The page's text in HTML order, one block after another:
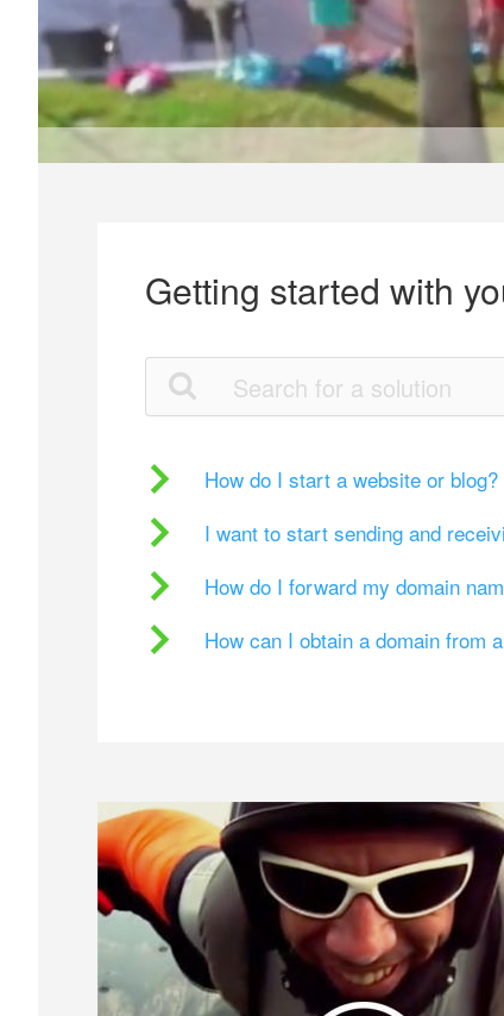
Getting started with
How do I start a website or blog?
I want to start sending and
How do I forward my domain
How can I obtain a domain from